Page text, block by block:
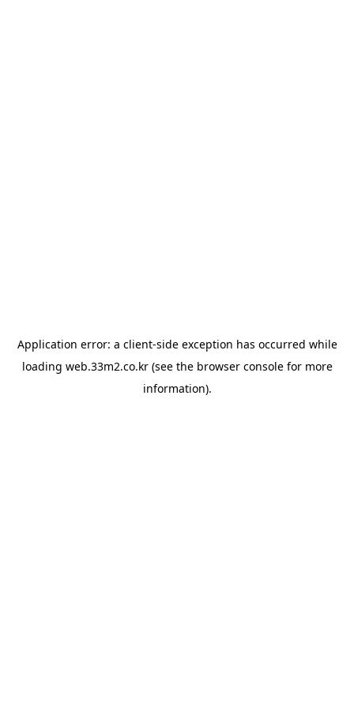
Application error: a client-side exception has occurred while
loading web.33m2.co.kr(see the browser consolefor more
information).